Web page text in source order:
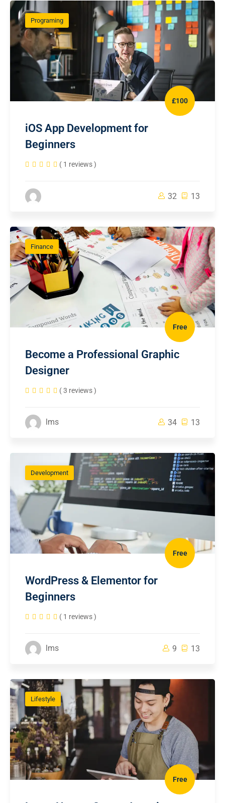
Programing
£100
iOS App Development for
Beginners
( 1 reviews )
32 13
Finance
Free
Become a Professional Graphic
Designer
( 3 reviews )
lms 34 13
Development
Free
WordPress & Elementor for
Beginners
( 1 reviews )
lms 9 13
Lifestyle
Free